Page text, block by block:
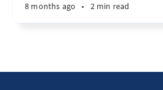
8 months ago • 2 min read